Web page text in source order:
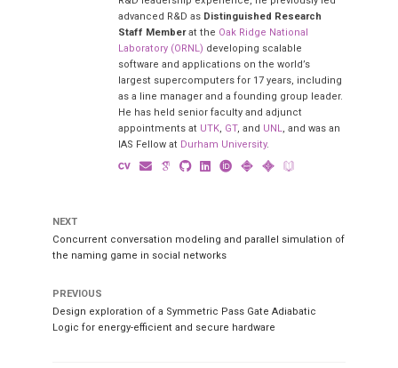
advanced R&D as Distinguished Research
Staff Memberat the Oak Ridge National
Laboratory (ORNL) developing scalable
software and applications on the world’s
largest supercomputers for 17 years, including
as a line manager and a founding group leader.
He has held senior faculty and adjunct
appointments at UTK, GT, and UNL, and was an
IAS Fellow at Durham University.
NEXT
Concurrent conversation modeling and parallel simulation of
the naming game in social networks
PREVIOUS
Design exploration of a Symmetric Pass Gate Adiabatic
Logic for energy-efficient and secure hardware